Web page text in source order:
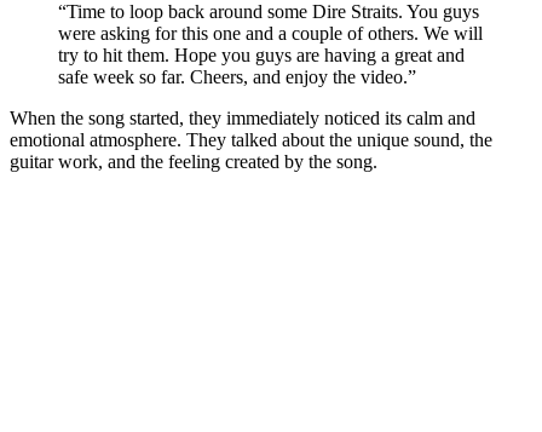
“Time to loop back around some Dire Straits. You guys
were asking for this one and a couple of others. We will
try to hit them. Hope you guys are having a great and
safe week so far. Cheers, and enjoy the video.”
When the song started, they immediately noticed its calm and
emotional atmosphere. They talked about the unique sound, the
guitar work, and the feeling created by the song.